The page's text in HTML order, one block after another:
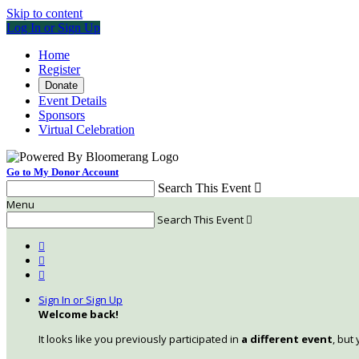
Skip to content
Log In or Sign Up
Home
Register
Donate
Event Details
Sponsors
Virtual Celebration
Go to My Donor Account
Search This Event 
Menu
Search This Event 



Sign In or Sign Up
Welcome back!
It looks like you previously participated in a different event, but